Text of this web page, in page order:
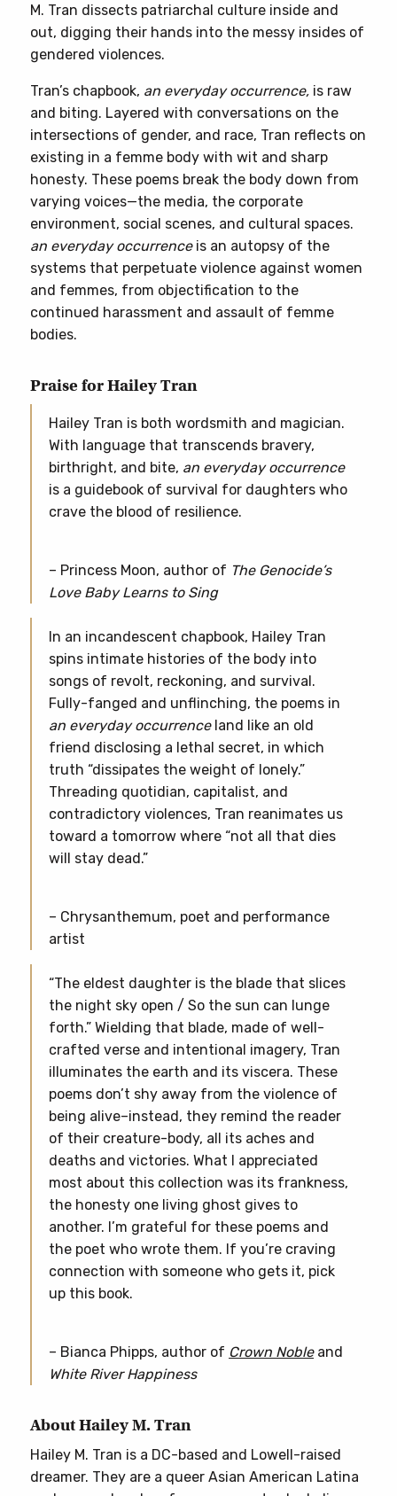
M. Tran dissects patriarchal culture inside and
out, digging their hands into the messy insides of
gendered violences.
Tran’s chapbook, an everyday occurrence, is raw
and biting. Layered with conversations on the
intersections of gender, and race, Tran reflects on
existing in a femme body with wit and sharp
honesty. These poems break the body down from
varying voices—the media, the corporate
environment, social scenes, and cultural spaces.
an everyday occurrenceis an autopsy of the
systems that perpetuate violence against women
and femmes, from objectification to the
continued harassment and assault of femme
bodies.
Praise for Hailey Tran
Hailey Tran is both wordsmith and magician.
With language that transcends bravery,
birthright, and bite, an everyday occurrence
is a guidebook of survival for daughters who
crave the blood of resilience.
– Princess Moon, author of The Genocide’s
Love Baby Learns to Sing
In an incandescent chapbook, Hailey Tran
spins intimate histories of the body into
songs of revolt, reckoning, and survival.
Fully-fanged and unflinching, the poems in
an everyday occurrenceland like an old
friend disclosing a lethal secret, in which
truth “dissipates the weight of lonely.”
Threading quotidian, capitalist, and
contradictory violences, Tran reanimates us
toward a tomorrow where “not all that dies
will stay dead.”
– Chrysanthemum, poet and performance
artist
“The eldest daughter is the blade that slices
the night sky open / So the sun can lunge
forth.” Wielding that blade, made of well-
crafted verse and intentional imagery, Tran
illuminates the earth and its viscera. These
poems don’t shy away from the violence of
being alive–instead, they remind the reader
of their creature-body, all its aches and
deaths and victories. What I appreciated
most about this collection was its frankness,
the honesty one living ghost gives to
another. I’m grateful for these poems and
the poet who wrote them. If you’re craving
connection with someone who gets it, pick
up this book.
– Bianca Phipps, author of Crown Nobleand
White River Happiness
About Hailey M. Tran
Hailey M. Tran is a DC-based and Lowell-raised
dreamer. They are a queer Asian American Latina